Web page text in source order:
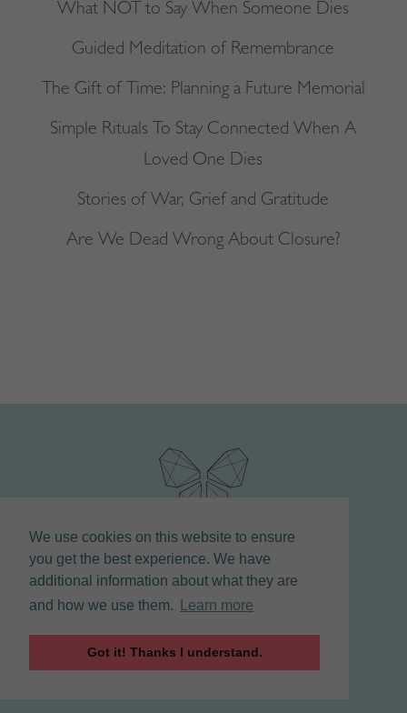
We use cookies on this website to ensure
you get the best experience. We have
additional information about what they are
and how we use them.
Learn more
Got it! Thanks I understand.
What NOT to Say When Someone Dies
Guided Meditation of Remembrance
The Gift of Time: Planning a Future Memorial
Simple Rituals To Stay Connected When A
Loved One Dies
Stories of War, Grief and Gratitude
Are We Dead Wrong About Closure?
CELEBRANT | TORONTO